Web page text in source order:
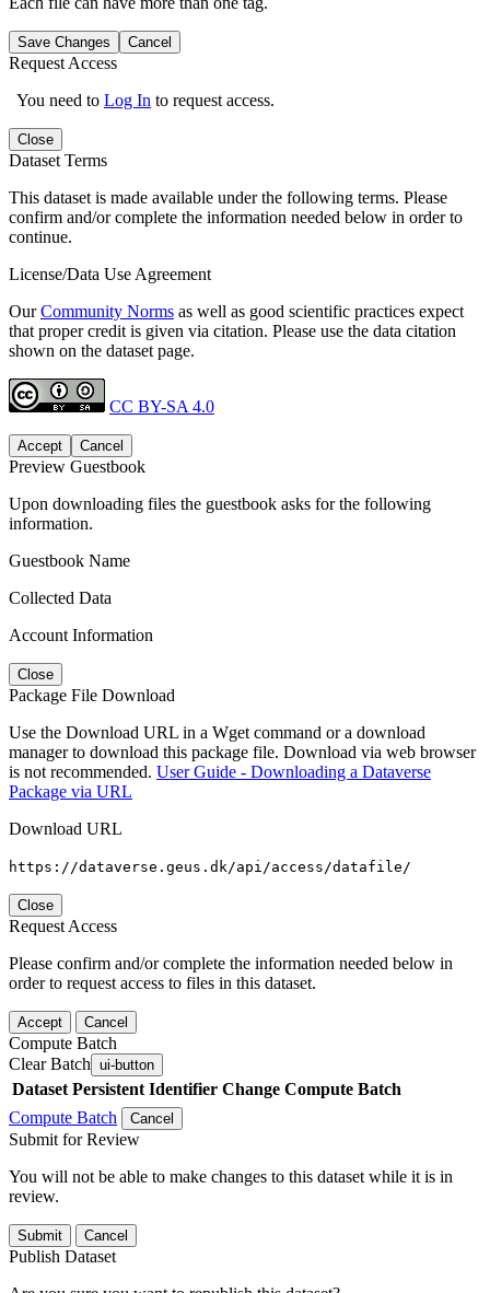
Save Changes Cancel
Request Access
You need to Log In to request access.
Close
Dataset Terms
This dataset is made available under the following terms. Please
confirm and/or complete the information needed below in order to
continue.
License/Data Use Agreement
OurCommunity Norms as well as good scientific practices expect
that proper credit is given via citation. Please use the data citation
shown on the dataset page.
CC BY-SA 4.0
Accept Cancel
Preview Guestbook
Upon downloading files the guestbook asks for the following
information.
Guestbook Name
Collected Data
Account Information
Close
Package File Download
Use the Download URL in a Wget command or a download
manager to download this package file. Download via web browser
is not recommended. User Guide - Downloading a Dataverse
Package via URL
Download URL
https://dataverse.geus.dk/api/access/datafile/
Close
Request Access
Please confirm and/or complete the information needed below in
order to request access to files in this dataset.
Accept Cancel
Compute Batch
Clear Batch ui-button
Dataset Persistent Identifier Change Compute Batch
Compute Batch
Cancel
Submit for Review
You will not be able to make changes to this dataset while it is in
review.
Submit Cancel
Publish Dataset